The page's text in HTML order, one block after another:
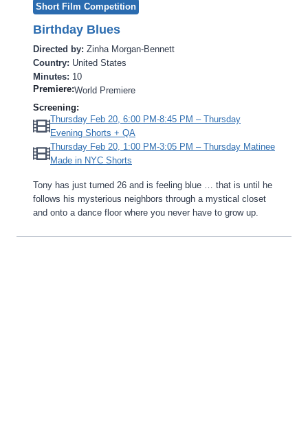
Short Film Competition
Birthday Blues
Directed by: Zinha Morgan-Bennett
Country: United States
Minutes: 10
Premiere:World Premiere
Screening:
Thursday Feb 20, 6:00 PM-8:45 PM – Thursday
Evening Shorts + QA
Thursday Feb 20, 1:00 PM-3:05 PM – Thursday Matinee
Made in NYC Shorts
Tony has just turned 26 and is feeling blue … that is until he
follows his mysterious neighbors through a mystical closet
and onto a dance floor where you never have to grow up.